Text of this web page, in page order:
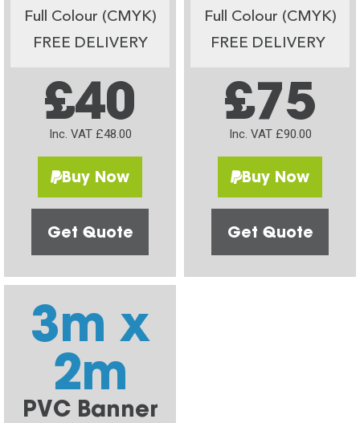
Full Colour (CMYK)
FREE DELIVERY
£40
Inc. VAT £48.00
Buy Now
Get Quote
Full Colour (CMYK)
FREE DELIVERY
£75
Inc. VAT £90.00
Buy Now
Get Quote
3m x
2m
PVC Banner